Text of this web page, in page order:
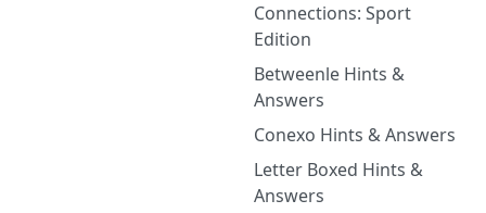
Connections: Sport
Edition
Betweenle Hints &
Answers
Conexo Hints & Answers
Letter Boxed Hints &
Answers